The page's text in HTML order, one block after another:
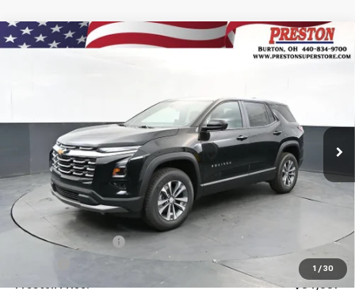
1 / 30
New 2026Chevrolet EquinoxLT
FINANCE
$34,387
PRESTON PRICE
Less
MSRP:
Documentation Fee
+$398
+$50
Preston Price: $34,387
Compare Vehicle